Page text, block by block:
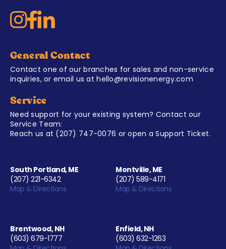
General Contact
Contact one of our branches for sales and non-service
inquiries, or email us athello@revisionenergy.com
Service
Need support for your existing system? Contact our
Service Team:
Reach us at (207) 747-0076 or open aSupport Ticket.
South Portland, ME
(207) 221-6342
Map & Directions
Montville, ME
(207) 589-4171
Map & Directions
Brentwood, NH
(603) 679-1777
Enfield, NH
(603) 632-1263